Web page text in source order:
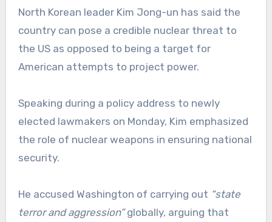
North Korean leader Kim Jong-un has said the
country can pose a credible nuclear threat to
the US as opposed to being a target for
American attempts to project power.
Speaking during a policy address to newly
elected lawmakers on Monday, Kim emphasized
the role of nuclear weapons in ensuring national
security.
He accused Washington of carrying out “state
terror and aggression”globally, arguing that